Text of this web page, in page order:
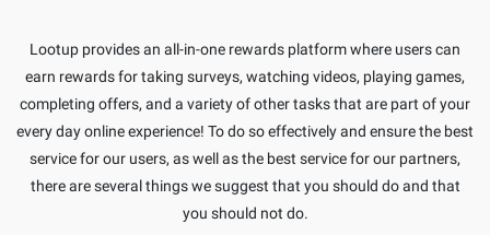
Lootup provides an all-in-one rewards platform where users can
earn rewards for taking surveys, watching videos, playing games,
completing offers, and a variety of other tasks that are part of your
every day online experience! To do so effectively and ensure the best
service for our users, as well as the best service for our partners,
there are several things we suggest that you should do and that
you should not do.